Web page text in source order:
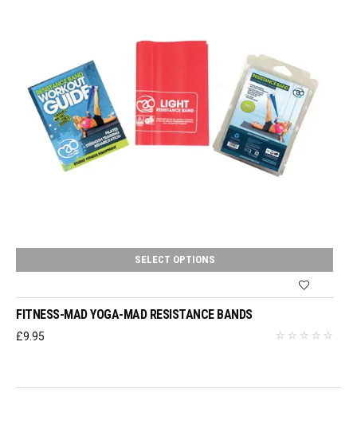
SELECT OPTIONS
FITNESS-MAD YOGA-MAD RESISTANCE BANDS
£9.95